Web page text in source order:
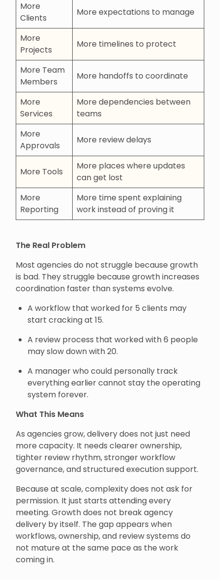
More
Clients
More expectations to manage
More
Projects
More timelines to protect
More Team
Members
More handoffs to coordinate
More
Services
More dependencies between
teams
More
Approvals
More review delays
More Tools
More places where updates
can get lost
More
Reporting
More time spent explaining
work instead of proving it
The Real Problem
Most agencies do not struggle because growth
is bad. They struggle because growth increases
coordination faster than systems evolve.
A workflow that worked for 5 clients may
start cracking at 15.
A review process that worked with 6 people
may slow down with 20.
A manager who could personally track
everything earlier cannot stay the operating
system forever.
What This Means
As agencies grow, delivery does not just need
more capacity. It needs clearer ownership,
tighter review rhythm, stronger workflow
governance, and structured execution support.
Because at scale, complexity does not ask for
permission. It just starts attending every
meeting. Growth does not break agency
delivery by itself. The gap appears when
workflows, ownership, and review systems do
not mature at the same pace as the work
coming in.